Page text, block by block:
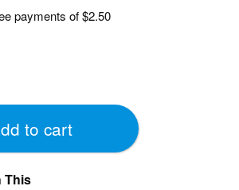
payments of$2.50
to cart
This